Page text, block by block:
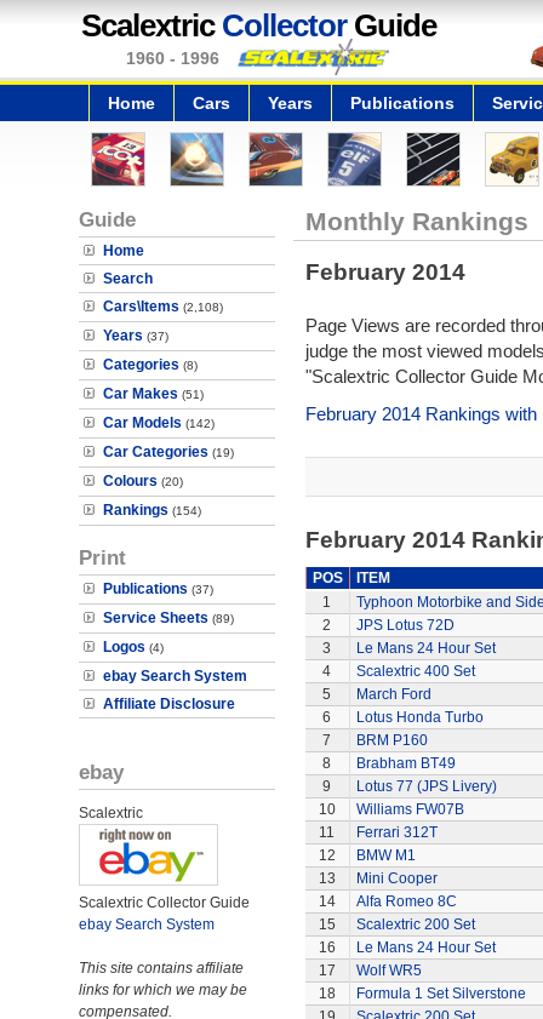
Scalextric CollectorGuide
1960 - 1996
Home Cars Years Publications
Guide
Home
Search
Cars\Items (2,108)
Years (37)
Categories (8)
Car Makes (51)
Car Models (142)
Car Categories (19)
Colours (20)
Rankings (154)
Print
Publications (37)
Service Sheets (89)
Logos (4)
ebay Search System
Affiliate Disclosure
ebay
Scalextric
Scalextric Collector Guide
ebay Search System
This site contains affiliate
links for which we may be
compensated.
Monthly Rankings
February 2014
Page Views are recorded
judge the most viewed
"Scalextric Collector Guide
February 2014 Rankings
February 2014
POS
ITEM
1
Typhoon Motorbike and
2
JPS Lotus 72D
3
Le Mans 24 Hour Set
4
Scalextric 400 Set
5
March Ford
6
Lotus Honda Turbo
7
BRM P160
8
Brabham BT49
9
Lotus 77 (JPS Livery)
10
Williams FW07B
11
Ferrari 312T
12
BMW M1
13
Mini Cooper
14
Alfa Romeo 8C
15
Scalextric 200 Set
16
Le Mans 24 Hour Set
17
Wolf WR5
18
Formula 1 Set Silverstone